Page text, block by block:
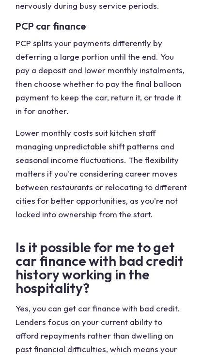
nervously during busy service periods.
PCP car finance
PCP splits your payments differently by
deferring a large portion until the end. You
pay a deposit and lower monthly instalments,
then choose whether to pay the final balloon
payment to keep the car, return it, or trade it
in for another.
Lower monthly costs suit kitchen staff
managing unpredictable shift patterns and
seasonal income fluctuations. The flexibility
matters if you're considering career moves
between restaurants or relocating to different
cities for better opportunities, as you're not
locked into ownership from the start.
Is it possible for me to get
car finance with bad credit
history working in the
hospitality?
Yes, you can get car finance with bad credit.
Lenders focus on your current ability to
afford repayments rather than dwelling on
past financial difficulties, which means your